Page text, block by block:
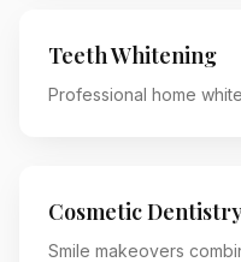
Teeth Whitening
Professional home
Cosmetic
Smile makeovers